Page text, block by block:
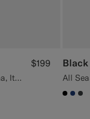
All Season Wrinkle-Free 4-Ply Wool by Rogna, Italy
$199 Black